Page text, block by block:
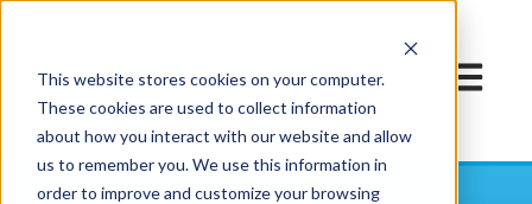
This website stores cookies on your computer.
These cookies are used to collect information
about how you interact with our website and allow
us to remember you. We use this information in
order to improve and customize your browsing
Open